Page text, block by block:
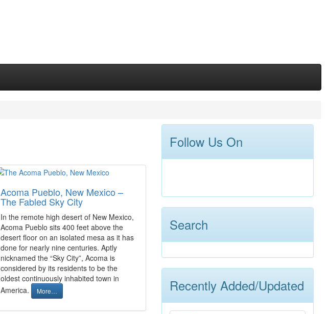
Acoma Pueblo, New Mexico –
The Fabled Sky City
In the remote high desert of New Mexico,
Acoma Pueblo sits 400 feet above the
desert floor on an isolated mesa as it has
done for nearly nine centuries. Aptly
nicknamed the “Sky City”, Acoma is
considered by its residents to be the
oldest continuously inhabited town in
America.
More…
Follow Us On
Search
Recently Added/Updated